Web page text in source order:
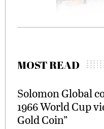
MOST READ
Solomon Global
1966 World Cup
Gold Coin”